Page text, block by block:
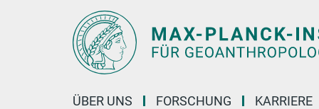
ÜBER UNS FORSCHUNG KARRIERE